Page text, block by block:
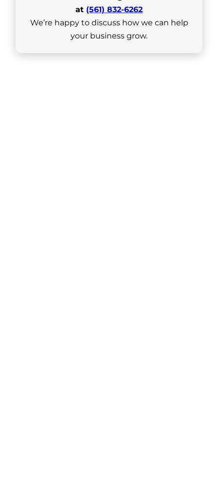
at (561) 832-6262
We’re happy to discuss how we can help
your business grow.